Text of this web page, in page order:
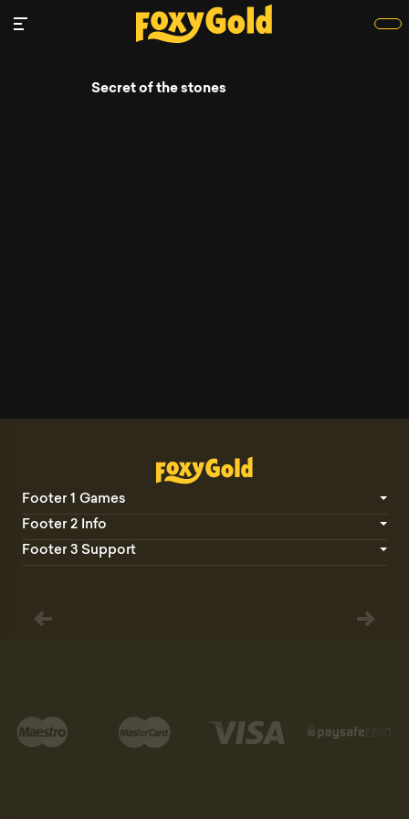
Secret of the stones
Footer 1 Games
Footer 2 Info
Footer 3 Support